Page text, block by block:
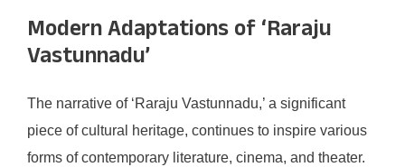
Modern Adaptations of ‘Raraju
Vastunnadu’
The narrative of ‘Raraju Vastunnadu,’ a significant
piece of cultural heritage, continues to inspire various
forms of contemporary literature, cinema, and theater.